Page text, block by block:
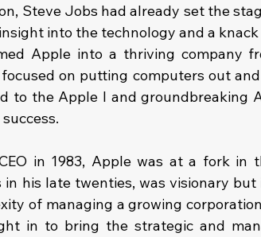
Steve Jobs had already set the
into the technology and a
Apple into a thriving company
on putting computers out
to the Apple I and groundbreaking
in 1983, Apple was at a fork in
his late twenties, was visionary but
of managing a growing
in to bring the strategic and